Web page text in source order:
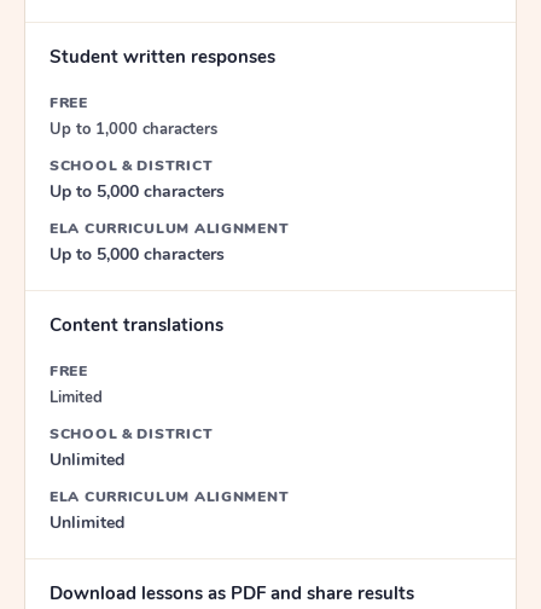
Student written responses
FREE
Up to 1,000 characters
SCHOOL & DISTRICT
Up to 5,000 characters
ELA CURRICULUM ALIGNMENT
Up to 5,000 characters
Content translations
FREE
Limited
SCHOOL & DISTRICT
Unlimited
ELA CURRICULUM ALIGNMENT
Unlimited
Download lessons as PDF and share results